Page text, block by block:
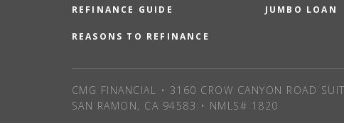
REFINANCE GUIDE
REASONS TO REFINANCE
JUMBO LOAN
CMG FINANCIAL • 3160 CROW CANYON ROAD
SAN RAMON, CA 94583 • NMLS# 1820